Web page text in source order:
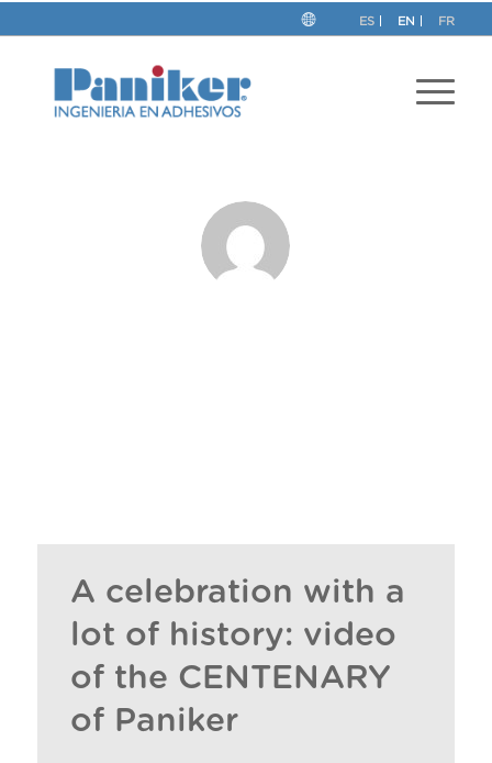
ES EN FR
A celebration with a
lot of history: video
of the CENTENARY
of Paniker